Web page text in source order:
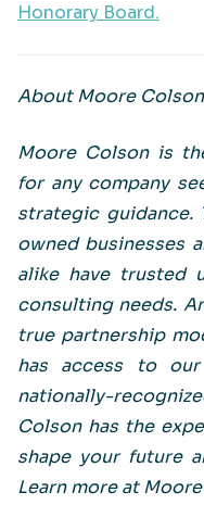
Honorary Board.
About Moore
Moore Colson is
for any company
strategic guidance.
owned businesses
alike have trusted
consulting needs.
true partnership
has access to
nationally-
Colson has the
shape your future
Learn more at